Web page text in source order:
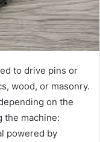
to drive pins or
wood, or masonry.
on the
the machine:
powered by